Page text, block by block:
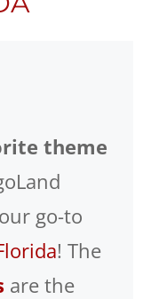
theme
go-to
! The
are the